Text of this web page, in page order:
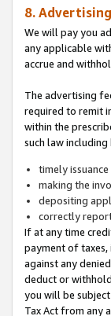
8.
We will pay you
any applicable
accrue and
The advertising
required to remit
within the
such law
timely
making the
depositing
correctly
If at any time
payment of
against any
deduct or
you will be
Tax Act from any